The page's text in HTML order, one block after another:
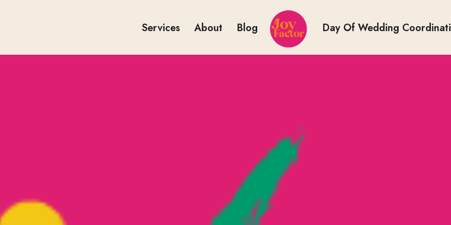
Services About Blog Day Of Wedding